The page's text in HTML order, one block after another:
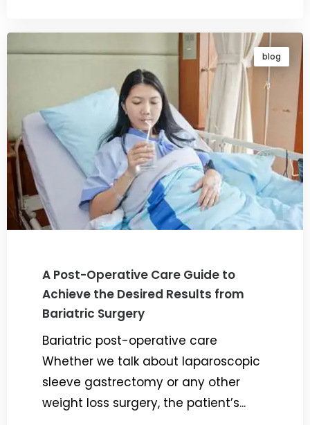
blog
A Post-Operative Care Guide to
Achieve the Desired Results from
Bariatric Surgery
Bariatric post-operative care
Whether we talk about laparoscopic
sleeve gastrectomy or any other
weight loss surgery, the patient’s...